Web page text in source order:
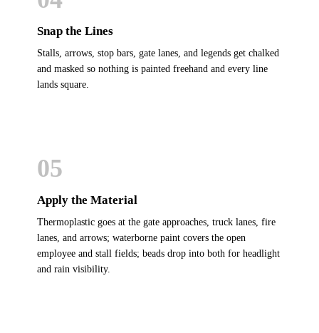
Snap the Lines
Stalls, arrows, stop bars, gate lanes, and legends get chalked
and masked so nothing is painted freehand and every line
lands square.
05
Apply the Material
Thermoplastic goes at the gate approaches, truck lanes, fire
lanes, and arrows; waterborne paint covers the open
employee and stall fields; beads drop into both for headlight
and rain visibility.